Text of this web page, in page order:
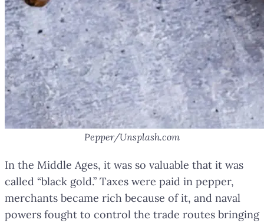
Pepper/Unsplash.com
In the Middle Ages, it was so valuable that it was
called “black gold.” Taxes were paid in pepper,
merchants became rich because of it, and naval
powers fought to control the trade routes bringing